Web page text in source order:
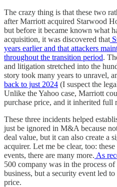
The crazy thing is that these two
after Marriott acquired Starwood
but before it became known what
acquisition, it was discovered that
years earlier and that attackers
throughout the transition period.
and litigation stretched into the
story took many years to unravel,
back to just 2024 (I suspect the
Unlike the Yahoo case, Marriott
purchase price, and it inherited full
These three incidents helped
just be ignored in M&A because
deal value, but it can also create a
acquirer. Let me be clear, too:
events, there are many more. As
500 company was in the process
business, but a security event led
price.